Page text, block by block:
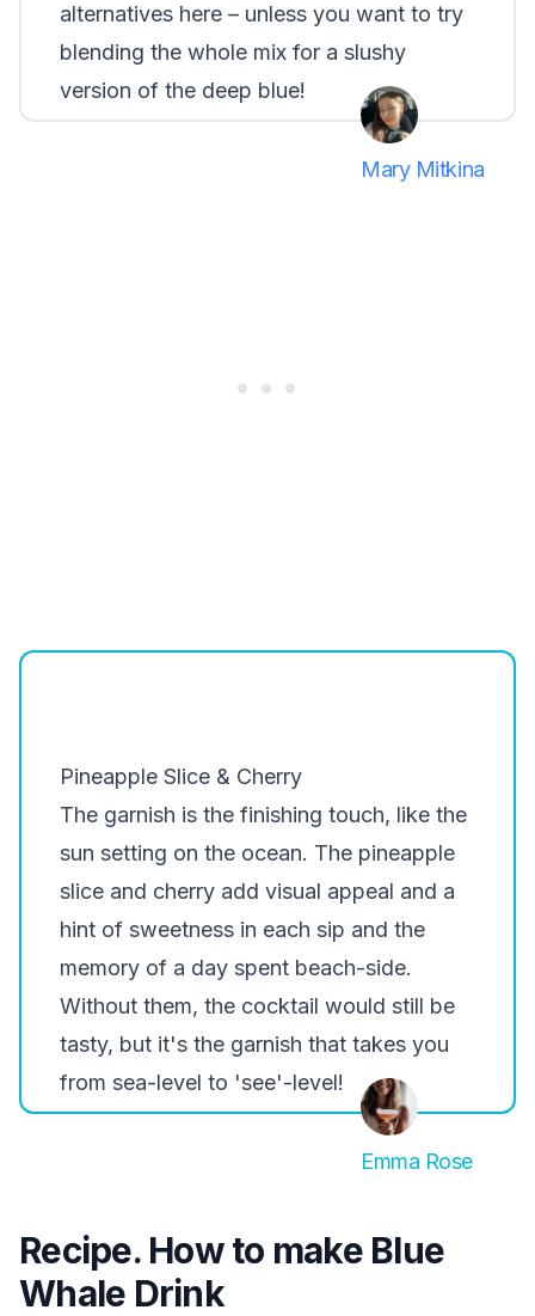
alternatives here – unless you want to try
blending the whole mix for a slushy
version of the deep blue!
Mary Mitkina
Pineapple Slice & Cherry
The garnish is the finishing touch, like the
sun setting on the ocean. The pineapple
slice and cherry add visual appeal and a
hint of sweetness in each sip and the
memory of a day spent beach-side.
Without them, the cocktail would still be
tasty, but it's the garnish that takes you
from sea-level to 'see'-level!
Emma Rose
Recipe. How to make Blue
Whale Drink